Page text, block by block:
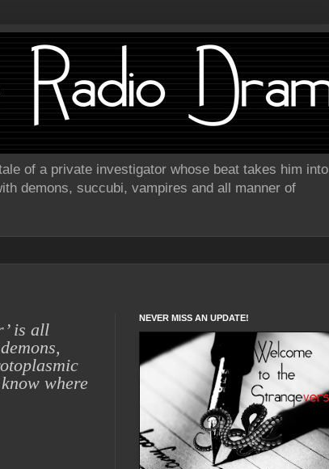
of a private investigator whose beat takes him into
demons, succubi, vampires and all manner of
is all
where
NEVER MISS AN UPDATE!